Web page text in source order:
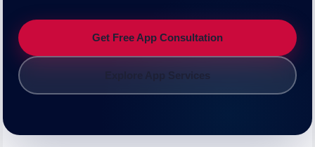
Get Free App Consultation